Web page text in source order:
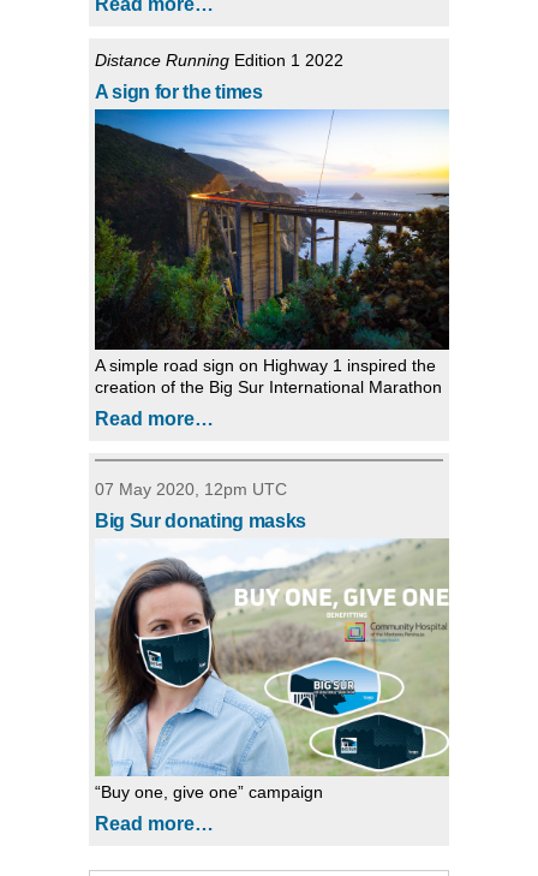
Distance Running Edition 1 2022
A sign for the times
A simple road sign on Highway 1 inspired the
creation of the Big Sur International Marathon
Read more…
07 May 2020, 12pm UTC
Big Sur donating masks
“Buy one, give one” campaign
Read more…